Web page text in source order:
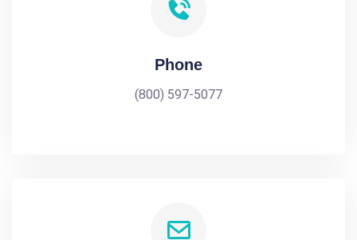
Phone
(800) 597-5077